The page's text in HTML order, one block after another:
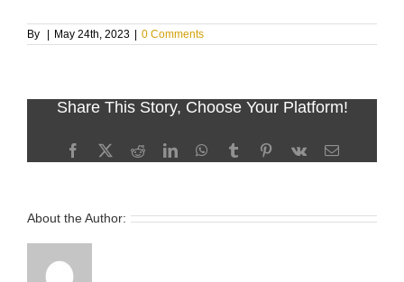
By May 24th, 2023 0 Comments
Share This Story, Choose Your Platform!
Facebook
X RedditLinkedInWhatsApp
TumblrPinterest
Vk Email
About the Author: